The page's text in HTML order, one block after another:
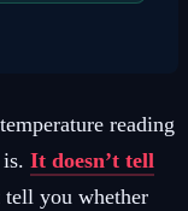
reading
It doesn’t tell
tell you whether